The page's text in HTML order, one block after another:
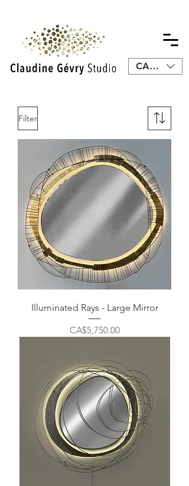
CAD (C$)
Filter
Illuminated Rays - Large Mirror
Price
CA$5,750.00